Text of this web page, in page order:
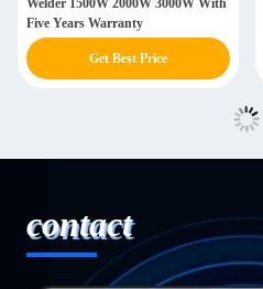
Welder 1500W 2000W 3000W With
Five Years Warranty
Get Best Price
contact